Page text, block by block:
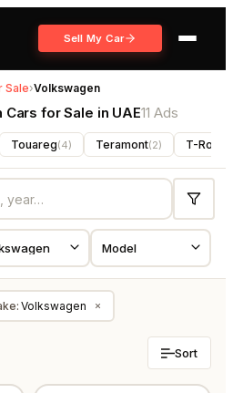
Sell My Car
Sale›Volkswagen
for Sale in UAE11 Ads
Touareg(4) Teramont(2) T-Roc
: Volkswagen ×
Sort